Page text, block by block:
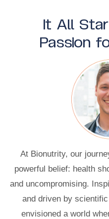
It All
Passion
At Bionutrity, our
powerful belief: health
and uncompromising.
and driven by
envisioned a world